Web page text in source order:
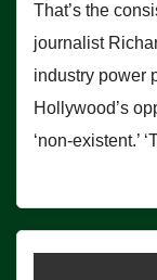
That’s the
journalist
industry power
Hollywood’s
‘non-existent.’